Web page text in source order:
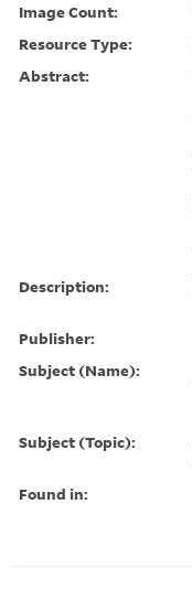
Image Count:
Resource Type:
Abstract:
Description:
Publisher:
Subject (Name):
Subject (Topic):
Found in: